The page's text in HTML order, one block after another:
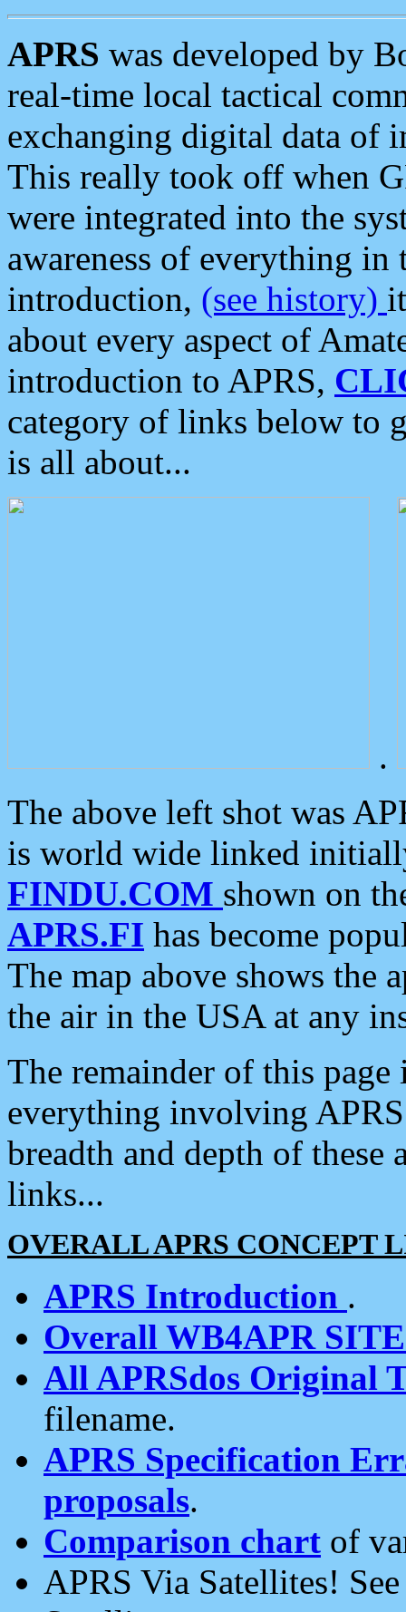
APRS was developed by
real-time local tactical
exchanging digital data of
This really took off when
were integrated into the
awareness of everything in
introduction, (see history)
about every aspect of
introduction to APRS,
category of links below to
is all about...
.
The above left shot was
is world wide linked
FINDU.COM shown on
APRS.FI has become
The map above shows the
the air in the USA at any
The remainder of this
everything involving
breadth and depth of
links...
OVERALL APRS CONCEPT
APRS Introduction .
Overall WB4APR
All APRSdos Original
filename.
APRS Specification
proposals.
Comparison chart of
APRS Via Satellites!